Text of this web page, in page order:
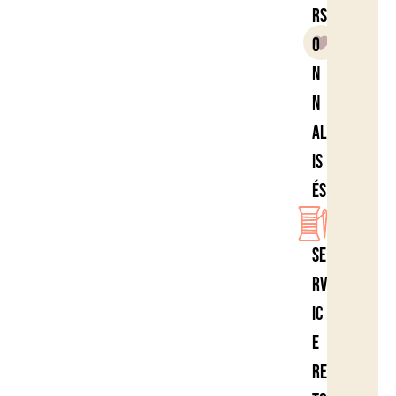
rs
o
n
n
al
is
és
Se
rv
ic
e
re